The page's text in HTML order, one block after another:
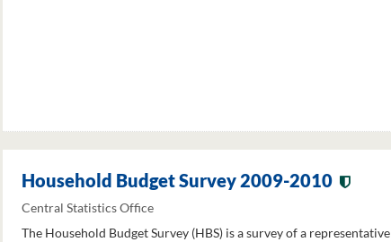
Household Budget Survey 2009-2010
Central Statistics Office
The Household Budget Survey (HBS) is a survey of a representative